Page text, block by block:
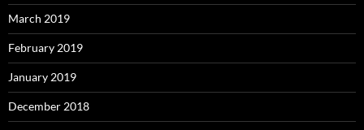
March 2019
February 2019
January 2019
December 2018